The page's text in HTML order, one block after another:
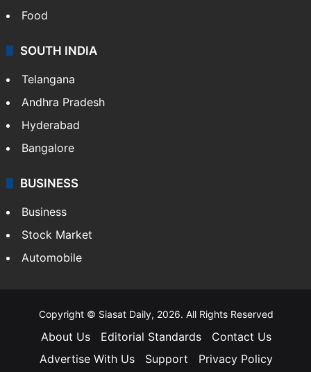
Food
SOUTH INDIA
Telangana
Andhra Pradesh
Hyderabad
Bangalore
BUSINESS
Business
Stock Market
Automobile
Copyright © Siasat Daily, 2026. All Rights Reserved
About Us Editorial Standards
Contact Us
Advertise With Us
Support Privacy Policy